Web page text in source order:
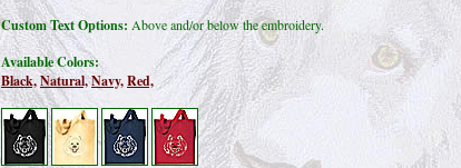
Custom Text Options: Above and/or below the embroidery.
Available Colors:
Black,Natural,Navy,Red,